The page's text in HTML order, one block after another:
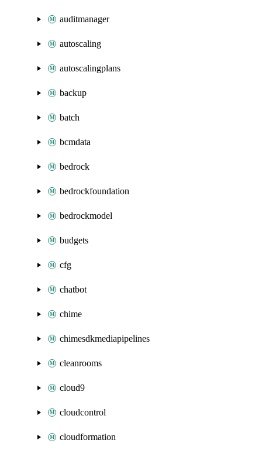
auditmanager
autoscaling
autoscalingplans
backup
batch
bcmdata
bedrock
bedrockfoundation
bedrockmodel
budgets
cfg
chatbot
chime
chimesdkmediapipelines
cleanrooms
cloud9
cloudcontrol
cloudformation